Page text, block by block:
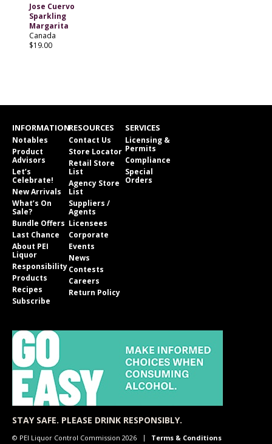
Jose Cuervo
Sparkling
Margarita
Canada
$19.00
INFORMATION
Notables
Product
Advisors
Let’s
Celebrate!
New Arrivals
What’s On
Sale?
Bundle Offers
Last Chance
About PEI
Liquor
Responsibility
Products
Recipes
Subscribe
RESOURCES
Contact Us
Store Locator
Retail Store
List
Agency Store
List
Suppliers /
Agents
Licensees
Corporate
Events
News
Contests
Careers
Return Policy
SERVICES
Licensing &
Permits
Compliance
Special
Orders
STAY SAFE. PLEASE DRINK RESPONSIBLY.
© PEI Liquor Control Commission 2026 Terms & Conditions